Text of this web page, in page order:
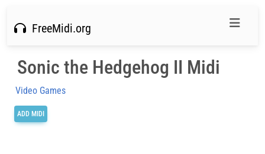
FreeMidi.org
Sonic the Hedgehog II Midi
Video Games
ADD MIDI